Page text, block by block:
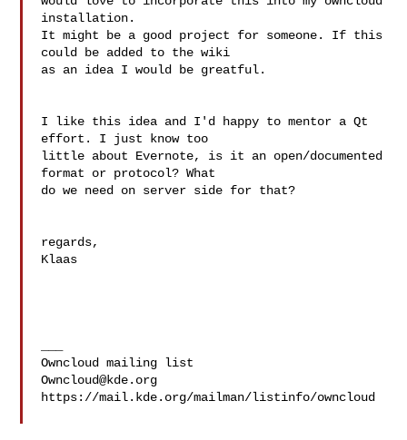
installation.
It might be a good project for someone. If this
could be added to the wiki
as an idea I would be greatful.
I like this idea and I'd happy to mentor a Qt
effort. I just know too
little about Evernote, is it an open/documented
format or protocol? What
do we need on server side for that?
regards,
Klaas
Owncloud@kde.org
https://mail.kde.org/mailman/listinfo/owncloud